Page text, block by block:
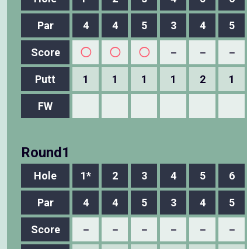
Par
4 4 5 3 4 5
Score ◯ ◯ ◯ － － －
Putt 1 1 1 1 2 1
FW
Round1
Hole 1* 2 3 4 5 6
Par
4 4 5 3 4 5
Score － － － － － －